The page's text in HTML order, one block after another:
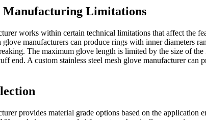
Manufacturing Limitations
works within certain technical limitations that affect
glove manufacturers can produce rings with inner
The maximum glove length is limited by the size of
end. A custom stainless steel mesh glove manufacturer
provides material grade options based on the